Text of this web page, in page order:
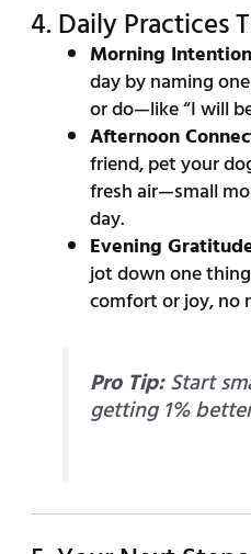
4. Daily Practices
Morning
day by naming
or do—like “I will
Afternoon
friend, pet your
fresh air—small
day.
Evening
jot down one
comfort or joy, no
Pro Tip:Start
getting 1%